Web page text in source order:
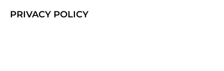
PRIVACY POLICY